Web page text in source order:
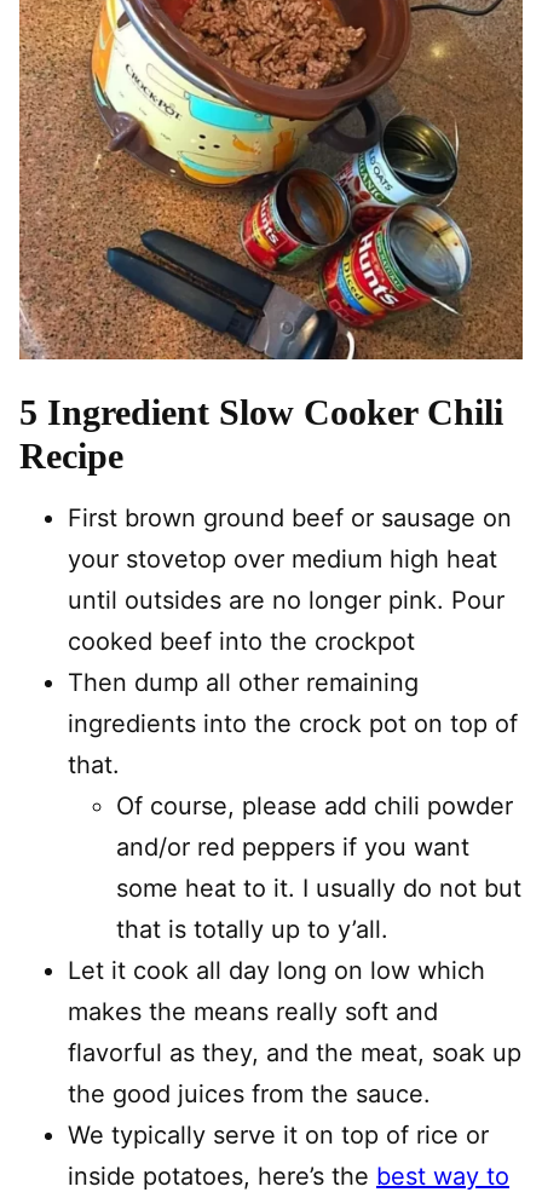
5 Ingredient Slow Cooker Chili
Recipe
First brown ground beef or sausage on
your stovetop over medium high heat
until outsides are no longer pink. Pour
cooked beef into the crockpot
Then dump all other remaining
ingredients into the crock pot on top of
that.
Of course, please add chili powder
and/or red peppers if you want
some heat to it. I usually do not but
that is totally up to y’all.
Let it cook all day long on low which
makes the means really soft and
flavorful as they, and the meat, soak up
the good juices from the sauce.
We typically serve it on top of rice or
inside potatoes, here’s the best way to